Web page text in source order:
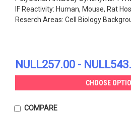
IF Reactivity: Human, Mouse, Rat
Reserch Areas: Cell Biology
NULL257.00 -
CHOOSE
COMPARE